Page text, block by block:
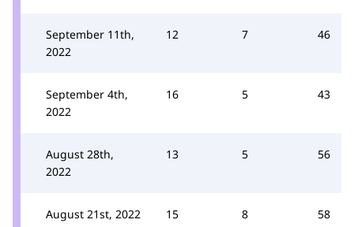
September 11th,
2022
12 7 46
September 4th,
2022
16 5 43
August 28th,
2022
13 5 56
August 21st, 2022 15 8 58